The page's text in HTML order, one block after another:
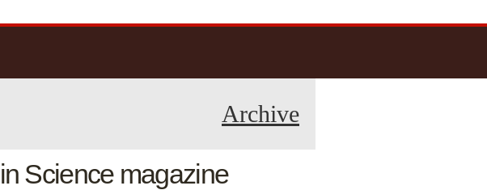
Archive
Science magazine